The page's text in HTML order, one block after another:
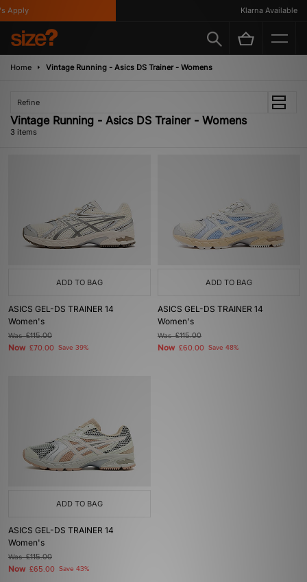
Klarna Available
Home Vintage Running - Asics DS Trainer - Womens
Refine
Vintage Running - Asics DS Trainer - Womens
3 items
ADD TO BAG
ASICS GEL-DS TRAINER 14
Women's
Was£115.00
Now £70.00 Save 39%
ADD TO BAG
ASICS GEL-DS TRAINER 14
Women's
Was£115.00
Now £60.00 Save 48%
ADD TO BAG
ASICS GEL-DS TRAINER 14
Women's
Was£115.00
Now £65.00 Save 43%